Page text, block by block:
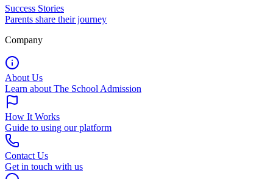
Success Stories
Parents share their journey
Company
About Us
Learn about The School Admission
How It Works
Guide to using our platform
Contact Us
Get in touch with us